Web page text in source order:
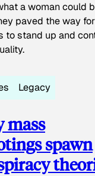
a woman could
paved the way
to stand up and
Legacy
mass
spawn